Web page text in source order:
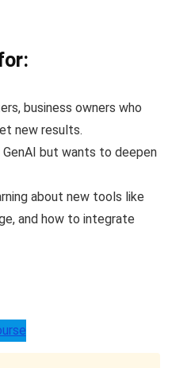
business owners who
new results.
but wants to deepen
about new tools like
and how to integrate